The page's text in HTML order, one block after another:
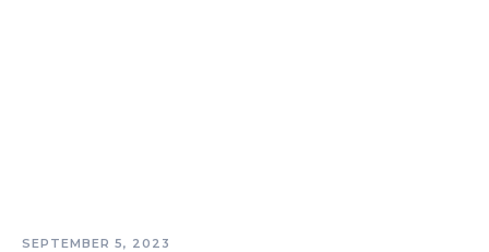
SEPTEMBER 5, 2023